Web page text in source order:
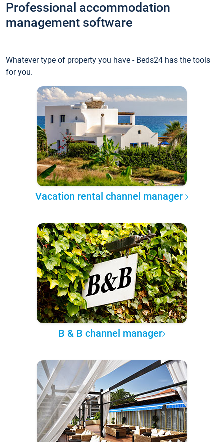
Professional accommodation
management software
Whatever type of property you have - Beds24 has the tools
for you.
Vacation rental channel manager
B & B channel manager